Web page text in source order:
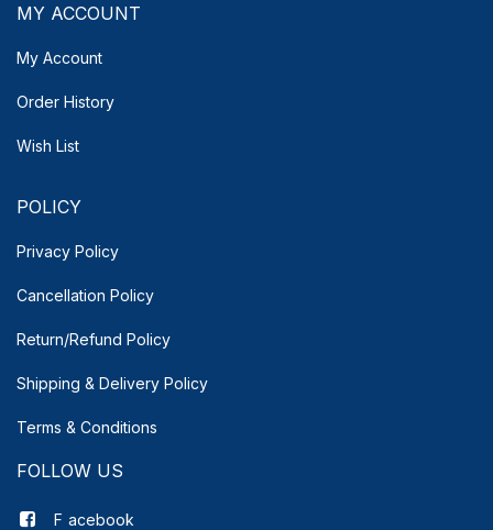
MY ACCOUNT
My Account
Order History
Wish List
POLICY
Privacy Policy
Cancellation Policy
Return/Refund Policy
Shipping & Delivery Policy
Terms & Conditions
FOLLOW US
F acebook